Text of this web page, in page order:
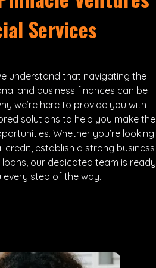
Services
understand that navigating the
and business finances can be
we’re here to provide you with
solutions to help you make the
Whether you’re looking
establish a strong business
our dedicated team is ready
step of the way.